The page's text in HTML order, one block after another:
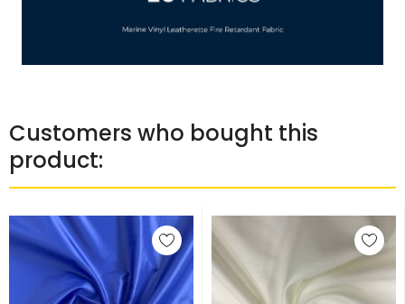
Customers who bought this
product: